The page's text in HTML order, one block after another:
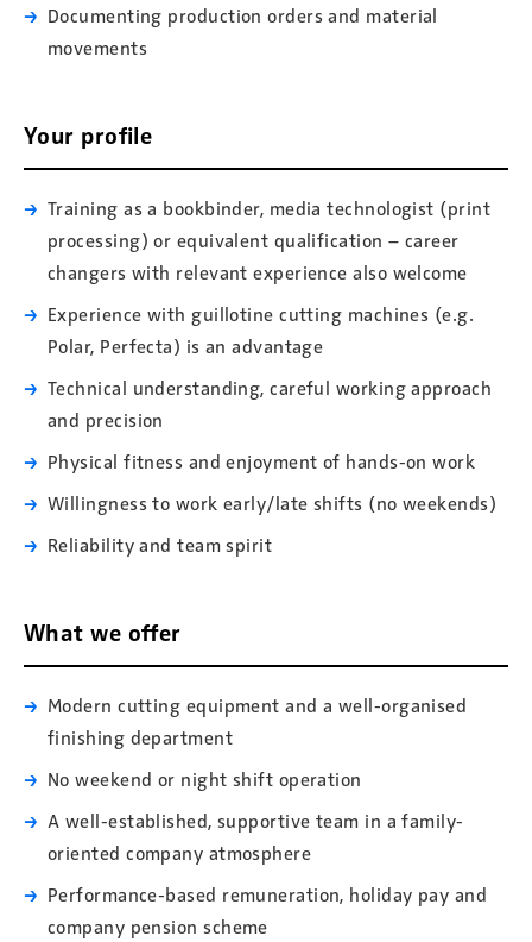
Documenting production orders and material
movements
Your profile
Training as a bookbinder, media technologist (print
processing) or equivalent qualification – career
changers with relevant experience also welcome
Experience with guillotine cutting machines (e.g.
Polar, Perfecta) is an advantage
Technical understanding, careful working approach
and precision
Physical fitness and enjoyment of hands-on work
Willingness to work early/late shifts (no weekends)
Reliability and team spirit
What we offer
Modern cutting equipment and a well-organised
finishing department
No weekend or night shift operation
A well-established, supportive team in a family-
oriented company atmosphere
Performance-based remuneration, holiday pay and
company pension scheme